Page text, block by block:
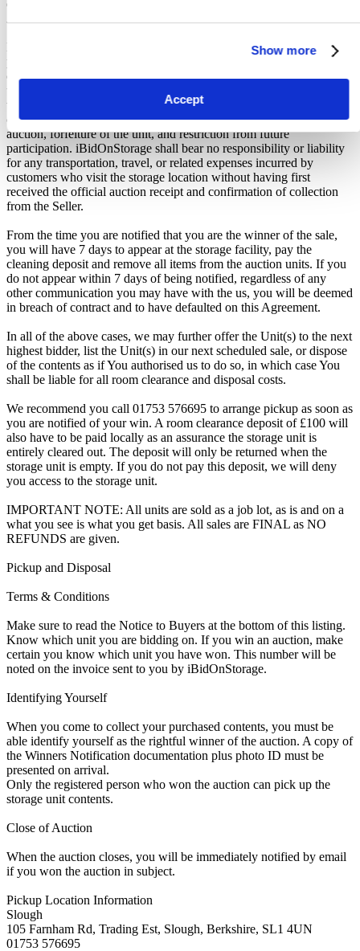
Show more
Accept
deemed in breach of contract and to have defaulted on this
Buyers are strictly prohibited from traveling to the storage facility
prior to receipt of the official "Winner Email" and confirmation of
collection from the Seller. The collection period commences only
upon issuance of the Winner Email by iBidOnStorage. Traveling to
the facility before receiving these two forms of confirmation is
considered a breach of contract and may result in cancellation of the
auction, forfeiture of the unit, and restriction from future
participation. iBidOnStorage shall bear no responsibility or liability
for any transportation, travel, or related expenses incurred by
customers who visit the storage location without having first
received the official auction receipt and confirmation of collection
from the Seller.
From the time you are notified that you are the winner of the sale,
you will have 7 days to appear at the storage facility, pay the
cleaning deposit and remove all items from the auction units. If you
do not appear within 7 days of being notified, regardless of any
other communication you may have with the us, you will be deemed
in breach of contract and to have defaulted on this Agreement.
In all of the above cases, we may further offer the Unit(s) to the next
highest bidder, list the Unit(s) in our next scheduled sale, or dispose
of the contents as if You authorised us to do so, in which case You
shall be liable for all room clearance and disposal costs.
We recommend you call 01753 576695 to arrange pickup as soon as
you are notified of your win. A room clearance deposit of £100 will
also have to be paid locally as an assurance the storage unit is
entirely cleared out. The deposit will only be returned when the
storage unit is empty. If you do not pay this deposit, we will deny
you access to the storage unit.
IMPORTANT NOTE: All units are sold as a job lot, as is and on a
what you see is what you get basis. All sales are FINAL as NO
REFUNDS are given.
Pickup and Disposal
Terms & Conditions
Make sure to read the Notice to Buyers at the bottom of this listing.
Know which unit you are bidding on. If you win an auction, make
certain you know which unit you have won. This number will be
noted on the invoice sent to you by iBidOnStorage.
Identifying Yourself
When you come to collect your purchased contents, you must be
able identify yourself as the rightful winner of the auction. A copy of
the Winners Notification documentation plus photo ID must be
presented on arrival.
Only the registered person who won the auction can pick up the
storage unit contents.
Close of Auction
When the auction closes, you will be immediately notified by email
if you won the auction in subject.
Pickup Location Information
Slough
105 Farnham Rd, Trading Est, Slough, Berkshire, SL1 4UN
01753 576695